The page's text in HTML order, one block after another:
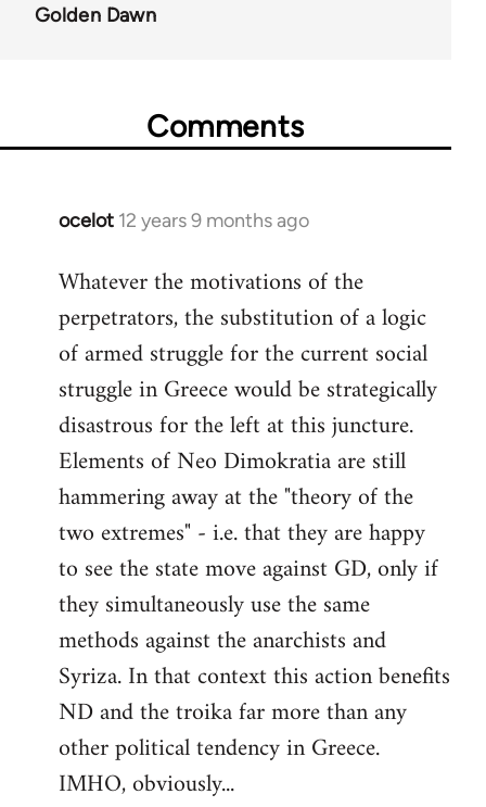
Golden Dawn
Comments
ocelot 12 years 9 months ago
In
to
Welcome
libcom.org
Whatever the motivations of the
perpetrators, the substitution of a logic
of armed struggle for the current social
struggle in Greece would be strategically
disastrous for the left at this juncture.
Elements of Neo Dimokratia are still
hammering away at the "theory of the
two extremes" - i.e. that they are happy
to see the state move against GD, only if
they simultaneously use the same
methods against the anarchists and
Syriza. In that context this action benefits
ND and the troika far more than any
other political tendency in Greece.
IMHO, obviously...